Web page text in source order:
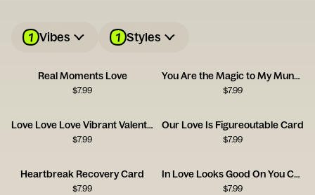
1 Vibes 1 Styles
Real Moments Love
$7.99
You Are the Magic to My Mundane
$7.99
Love Love Love Vibrant Valentine's Day
$7.99
Our Love Is Figureoutable Card
$7.99
Heartbreak Recovery Card
$7.99
In Love Looks Good On You Card
$7.99